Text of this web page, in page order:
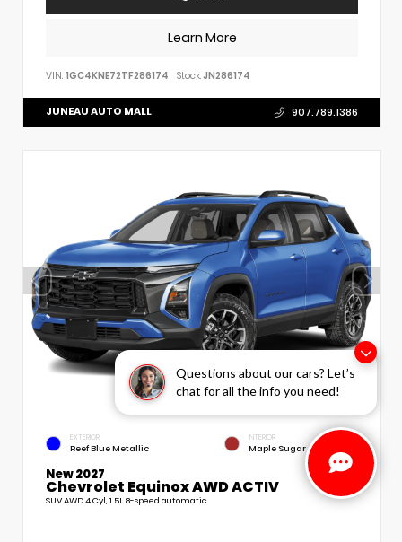
Questions about our cars? Let’s
chat for all the info you need!
Learn More
VIN: 1GC4KNE72TF286174 Stock: JN286174
JUNEAU AUTO MALL 907.789.1386
EXTERIOR
Reef Blue Metallic
INTERIOR
Maple Sugar
New 2027
Chevrolet Equinox AWD ACTIV
SUV AWD 4 Cyl, 1.5L 8-speed automatic